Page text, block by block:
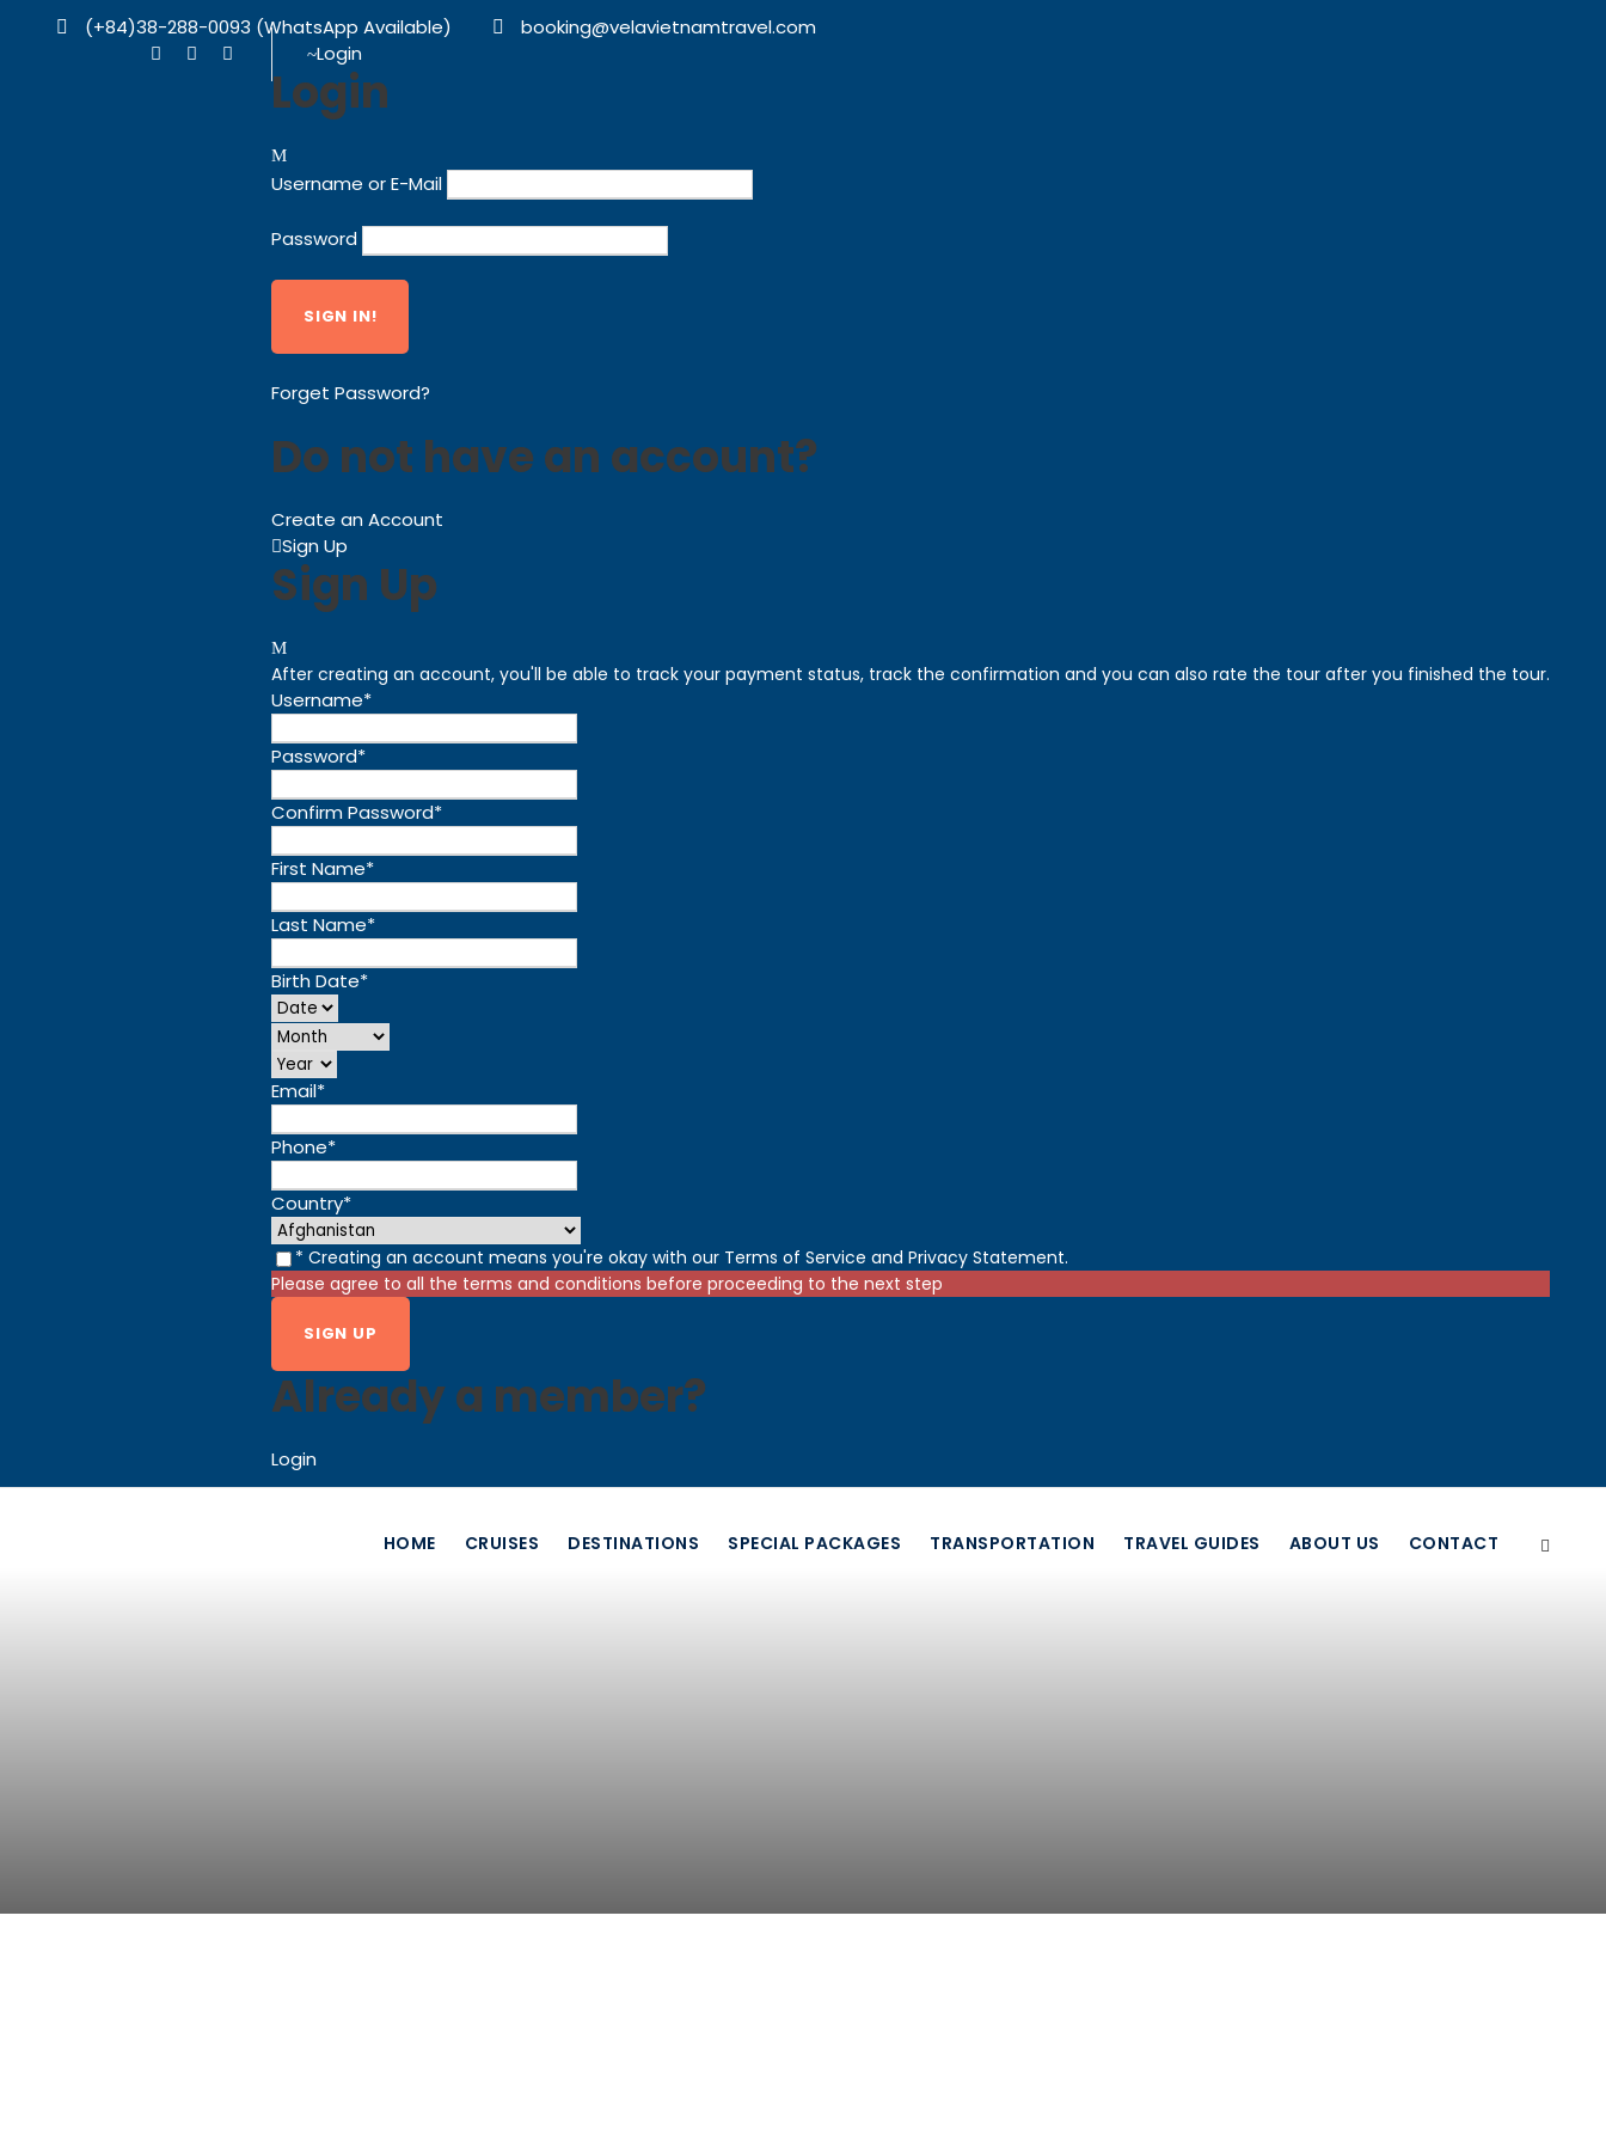
(+84)38-288-0093 (WhatsApp Available)
booking@velavietnamtravel.com
Login
Login
Username or E-Mail
Password
Forget Password?
Do not have an account?
Create an Account
Sign Up
Sign Up
After creating an account, you'll be able to track your payment status, track the confirmation and you can also rate the tour after you finished the tour.
Username*
Password*
Confirm Password*
First Name*
Last Name*
Birth Date*
Email*
Phone*
Country*
* Creating an account means you're okay with our Terms of Service and Privacy Statement.
Please agree to all the terms and conditions before proceeding to the next step
Already a member?
Login
HOME CRUISES DESTINATIONS SPECIAL PACKAGES TRANSPORTATION TRAVEL GUIDES ABOUT US CONTACT